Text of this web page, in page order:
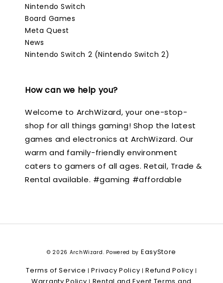
Nintendo Switch
Board Games
Meta Quest
News
Nintendo Switch 2 (Nintendo Switch 2)
How can we help you?
Welcome to ArchWizard, your one-stop-
shop for all things gaming! Shop the latest
games and electronics at ArchWizard. Our
warm and family-friendly environment
caters to gamers of all ages. Retail, Trade &
Rental available. #gaming #affordable
© 2026 ArchWizard. Powered by EasyStore
Terms of Service |Privacy Policy |Refund Policy |
Warranty Policy Rental and Event Terms and